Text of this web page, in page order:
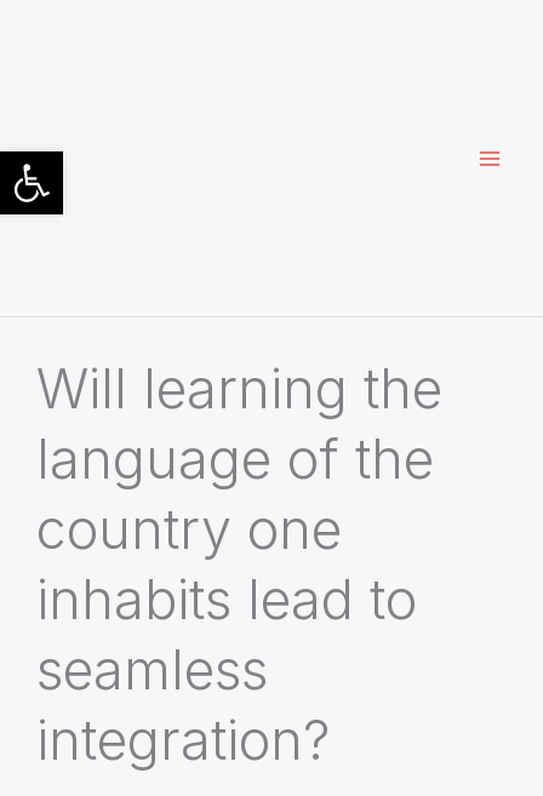
Will learning the
language of the
country one
inhabits lead to
seamless
integration?
Open toolbar